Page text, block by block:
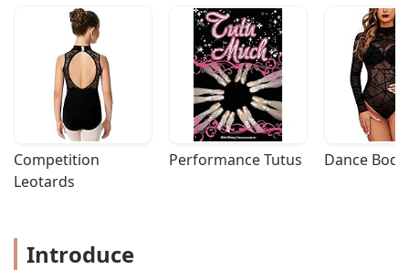
Competition
Leotards
Performance Tutus Dance
Introduce